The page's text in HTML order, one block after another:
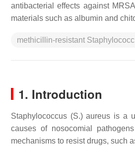
antibacterial effects against
materials such as albumin and
methicillin-resistant
1. Introduction
Staphylococcus (S.)aureus is a
causes of nosocomial
mechanisms to resist drugs, such